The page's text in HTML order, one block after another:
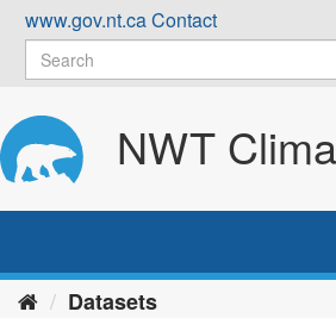
Skip
content
www.gov.nt.caContact
NWT
Datasets